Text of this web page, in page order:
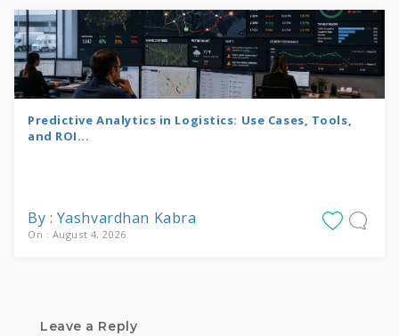
Predictive Analytics in Logistics: Use Cases, Tools,
and ROI...
By : Yashvardhan Kabra
On : August 4, 2026
Leave a Reply